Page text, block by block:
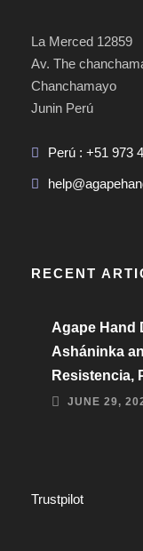
La Merced 12859
Av. The
Chanchamayo
Junin Perú
Perú : +51 973
RECENT
Agape Hand
Asháninka
Resistencia,
JUNE 29,
Trustpilot